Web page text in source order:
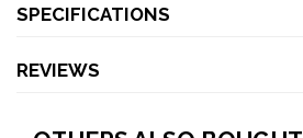
SPECIFICATIONS
REVIEWS